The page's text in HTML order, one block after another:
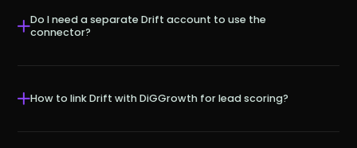
Do I need a separate Drift account to use the
connector?
How to link Drift with DiGGrowth for lead scoring?